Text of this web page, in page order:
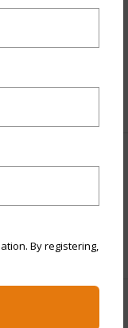
By registering,
land values